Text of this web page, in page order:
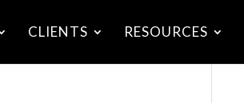
CLIENTS RESOURCES